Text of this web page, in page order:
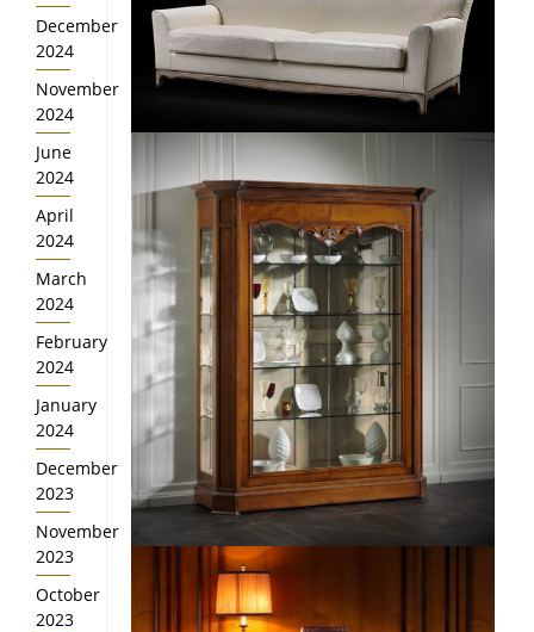
December
2024
November
2024
June
2024
April
2024
March
2024
February
2024
January
2024
December
2023
November
2023
October
2023